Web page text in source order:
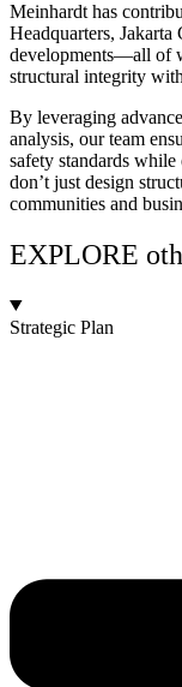
Meinhardt has
Headquarters,
developments—all of
structural integrity
By leveraging
analysis, our team
safety standards
don’t just design
communities and
EXPLORE
Strategic Plan